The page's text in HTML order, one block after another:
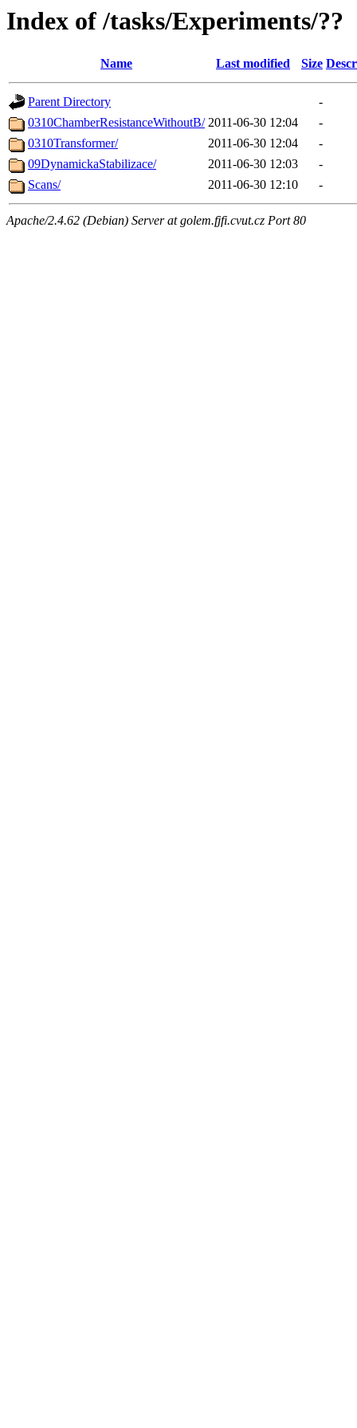
Index of /tasks/Experiments/??
Name Last modified Size
Parent Directory
-
0310ChamberResistanceWithoutB/ 2011-06-30 12:04
-
0310Transformer/
2011-06-30 12:04
-
09DynamickaStabilizace/
2011-06-30 12:03
-
Scans/
2011-06-30 12:10 -
Apache/2.4.62 (Debian) Server at golem.fjfi.cvut.cz Port 80